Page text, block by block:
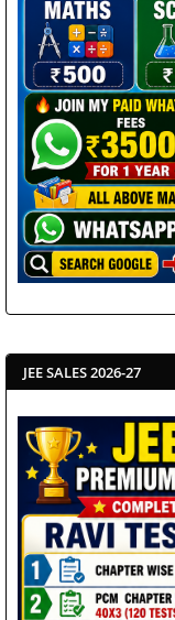
JEE SALES 2026-27